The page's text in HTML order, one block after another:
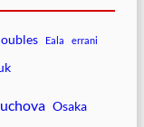
Eala errani
Osaka